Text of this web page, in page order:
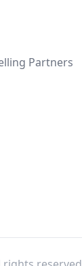
Partners